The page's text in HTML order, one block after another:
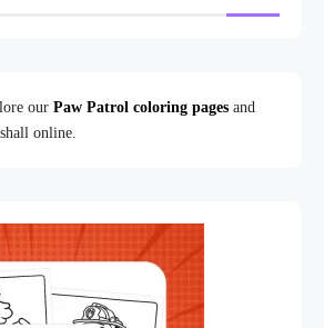
our Paw Patrol coloring pages and
online.